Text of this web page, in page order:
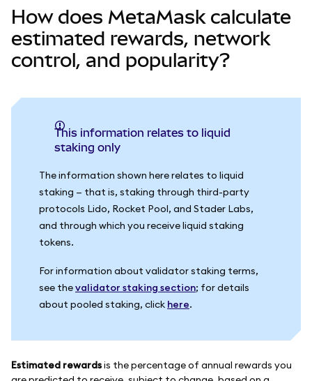
Protejează-te
How does MetaMask calculate
estimated rewards, network
control, and popularity?
This information relates to liquid
staking only
The information shown here relates to liquid
staking — that is, staking through third-party
protocols Lido, Rocket Pool, and Stader Labs,
and through which you receive liquid staking
tokens.
For information about validator staking terms,
see thevalidator staking section; for details
about pooled staking, click here.
Estimated rewardsis the percentage of annual rewards you